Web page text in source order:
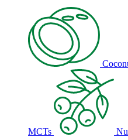
MCTs